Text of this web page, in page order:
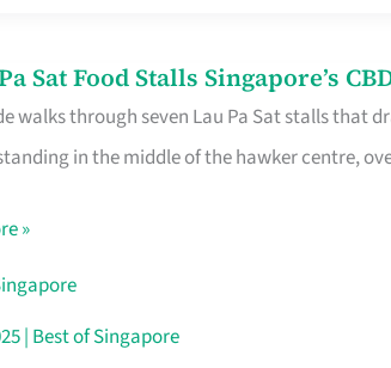
Sat Food Stalls Singapore’s
walks through seven Lau Pa Sat stalls that
in the middle of the hawker centre,
»
| Best of Singapore